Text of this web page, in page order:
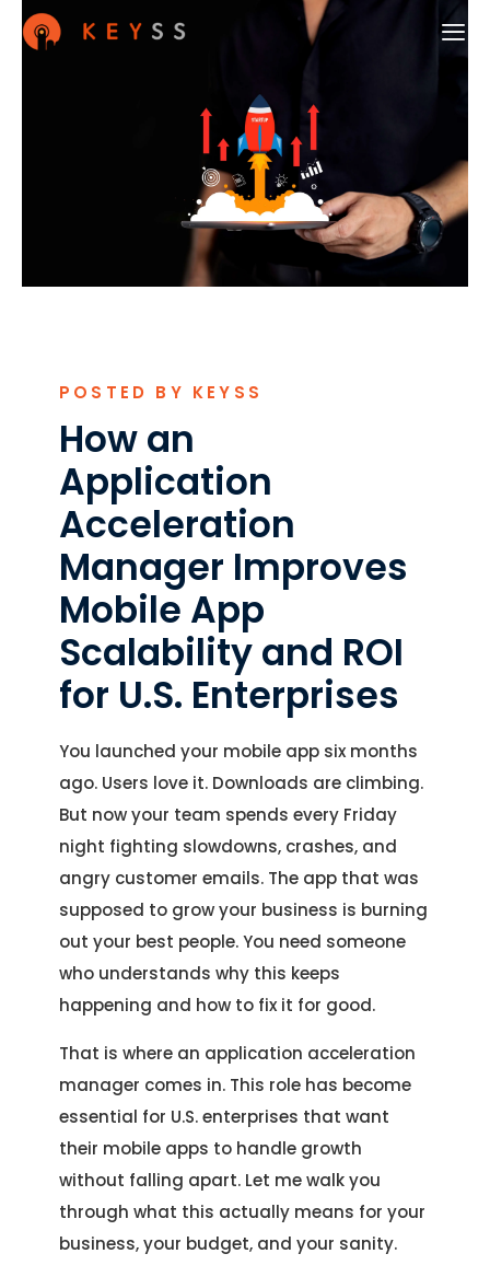
POSTED BY KEYSS
How an
Application
Acceleration
Manager Improves
Mobile App
Scalability and ROI
for U.S. Enterprises
You launched your mobile app six months
ago. Users love it. Downloads are climbing.
But now your team spends every Friday
night fighting slowdowns, crashes, and
angry customer emails. The app that was
supposed to grow your business is burning
out your best people. You need someone
who understands why this keeps
happening and how to fix it for good.
That is where an application acceleration
manager comes in. This role has become
essential for U.S. enterprises that want
their mobile apps to handle growth
without falling apart. Let me walk you
through what this actually means for your
business, your budget, and your sanity.